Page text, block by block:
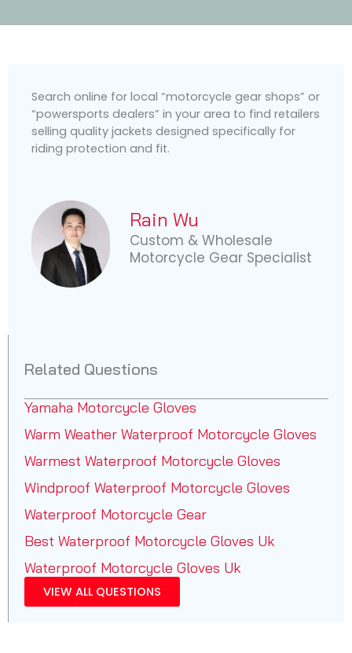
Search online for local “motorcycle gear shops” or
“powersports dealers” in your area to find retailers
selling quality jackets designed specifically for
riding protection and fit.
Rain Wu
Custom & Wholesale
Motorcycle Gear Specialist
Related Questions
Yamaha Motorcycle Gloves
Warm Weather Waterproof Motorcycle Gloves
Warmest Waterproof Motorcycle Gloves
Windproof Waterproof Motorcycle Gloves
Waterproof Motorcycle Gear
Best Waterproof Motorcycle Gloves Uk
Waterproof Motorcycle Gloves Uk
VIEW ALL QUESTIONS